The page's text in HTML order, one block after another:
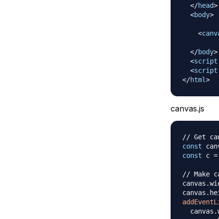
</head>
<body>
<
</body>
<script
<script
</html>
canvas.js
// Get
const
const c =
// Make
canvas .
canvas .
  canvas
.